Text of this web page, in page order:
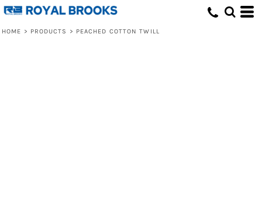
HOME > PRODUCTS > PEACHED COTTON TWILL